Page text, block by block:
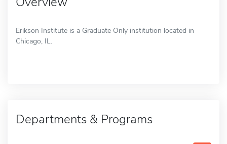
Erikson Institute is a Graduate Only institution located in
Chicago, IL.
Departments & Programs